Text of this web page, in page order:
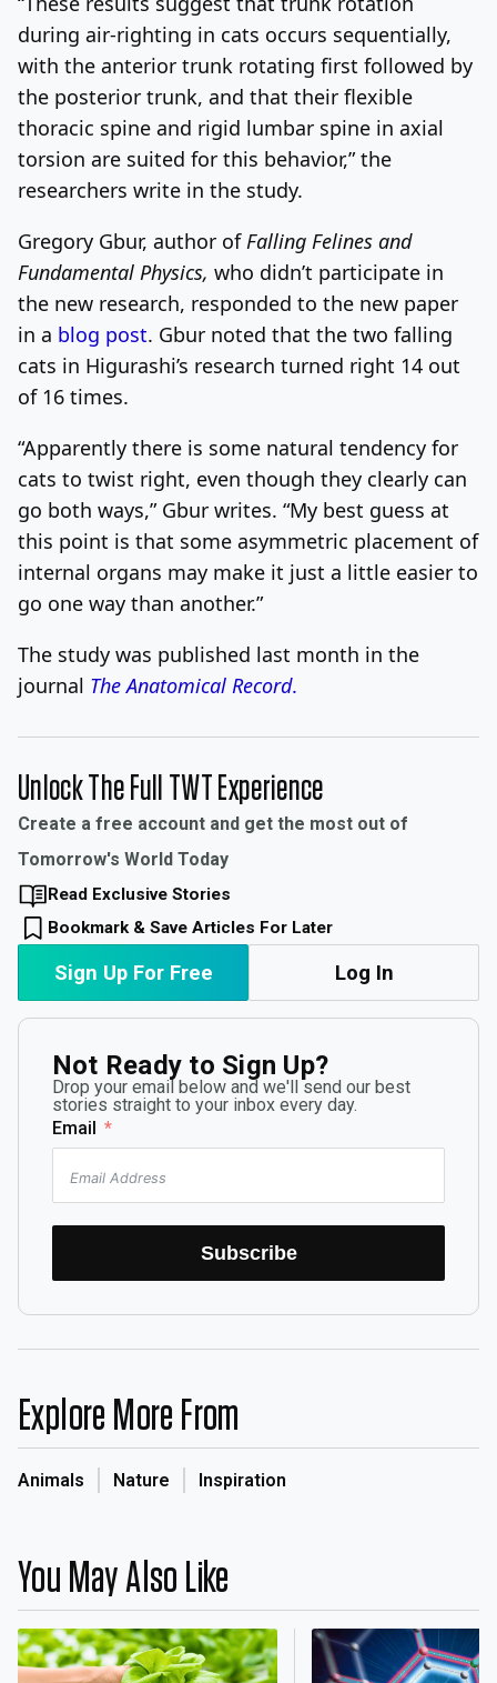
during air-righting in cats occurs sequentially,
with the anterior trunk rotating first followed by
the posterior trunk, and that their flexible
thoracic spine and rigid lumbar spine in axial
torsion are suited for this behavior,” the
researchers write in the study.
Gregory Gbur, author of Falling Felines and
Fundamental Physics, who didn’t participate in
the new research, responded to the new paper
in a blog post. Gbur noted that the two falling
cats in Higurashi’s research turned right 14 out
of 16 times.
“Apparently there is some natural tendency for
cats to twist right, even though they clearly can
go both ways,” Gbur writes. “My best guess at
this point is that some asymmetric placement of
internal organs may make it just a little easier to
go one way than another.”
The study was published last month in the
journal The Anatomical Record.
Unlock The Full TWT Experience
Create a free account and get the most out of
Tomorrow's World Today
Read Exclusive Stories
Bookmark & Save Articles For Later
Sign Up For Free Log In
Not Ready to Sign Up?
Drop your email below and we'll send our best
stories straight to your inbox every day.
Email
Subscribe
Explore More From
Animals Nature Inspiration
You May Also Like